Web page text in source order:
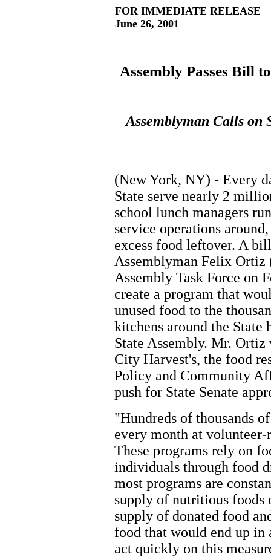
FOR IMMEDIATE RELEASE
June 26, 2001
Assembly Passes Bill
Assemblyman Calls on
(New York, NY) - Every
State serve nearly 2
school lunch managers
service operations
excess food leftover. A
Assemblyman Felix
Assembly Task Force on
create a program that
unused food to the
kitchens around the State
State Assembly. Mr.
City Harvest's, the food
Policy and Community
push for State Senate
"Hundreds of thousands
every month at
These programs rely on
individuals through food
most programs are
supply of nutritious foods
supply of donated food
food that would end up in
act quickly on this